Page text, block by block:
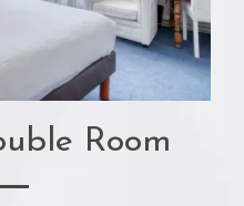
Room